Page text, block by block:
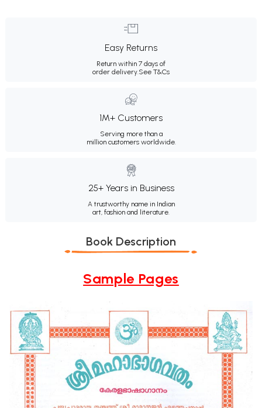
Easy Returns
Return within 7 days of
order delivery.See T&Cs
1M+ Customers
Serving more than a
million customers worldwide.
25+ Years in Business
A trustworthy name in Indian
art, fashion and literature.
Book Description
Sample Pages